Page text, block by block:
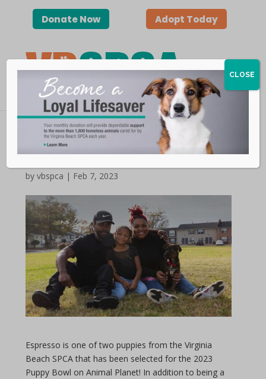
Donate Now Adopt Today
Happy Tails | Espresso
by vbspca | Feb 7, 2023
Espresso is one of two puppies from the Virginia
Beach SPCA that has been selected for the 2023
Puppy Bowl on Animal Planet! In addition to being a
CLOSE